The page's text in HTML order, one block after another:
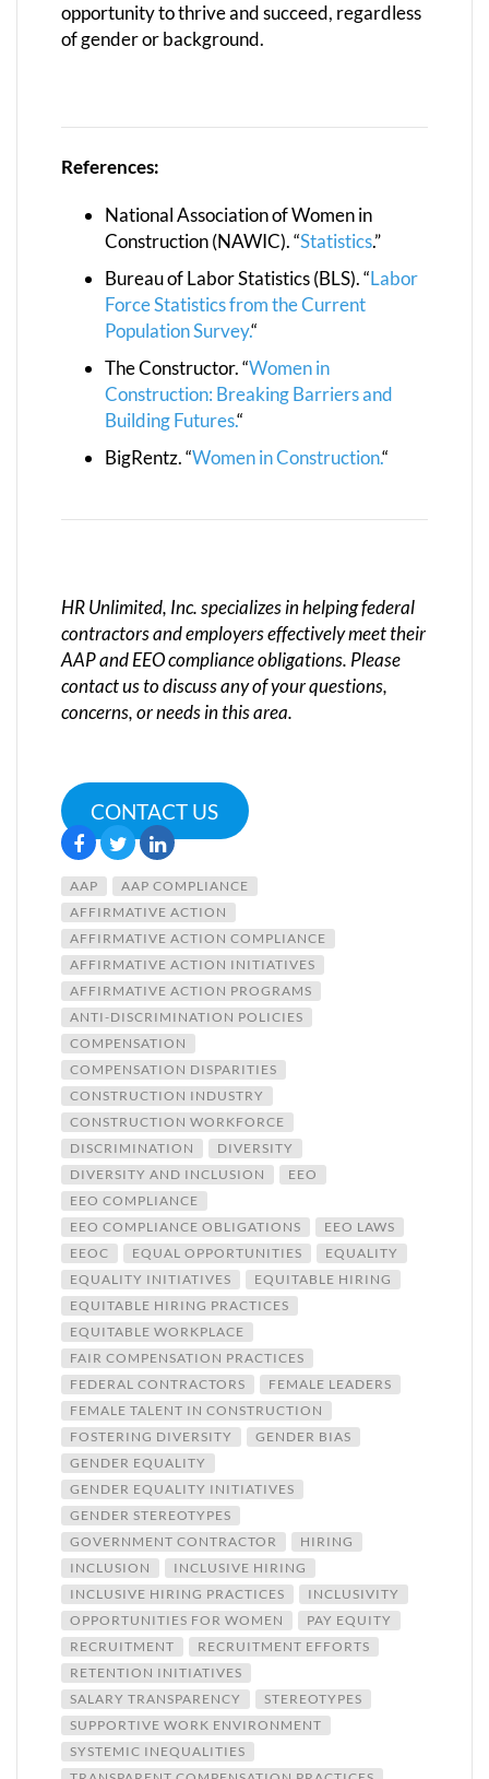
opportunity to thrive and succeed, regardless
of gender or background.
References:
National Association of Women in
Construction (NAWIC). “Statistics.”
Bureau of Labor Statistics (BLS). “Labor
Force Statistics from the Current
Population Survey.“
The Constructor. “Women in
Construction: Breaking Barriers and
Building Futures.“
BigRentz. “Women in Construction.“
HR Unlimited, Inc. specializes in helping federal
contractors and employers effectively meet their
AAP and EEO compliance obligations. Please
contact us to discuss any of your questions,
concerns, or needs in this area.
CONTACT US
AAP
AAP COMPLIANCE
AFFIRMATIVE ACTION
AFFIRMATIVE ACTION COMPLIANCE
AFFIRMATIVE ACTION INITIATIVES
AFFIRMATIVE ACTION PROGRAMS
ANTI-DISCRIMINATION POLICIES
COMPENSATION
COMPENSATION DISPARITIES
CONSTRUCTION INDUSTRY
CONSTRUCTION WORKFORCE
DISCRIMINATION
DIVERSITY
DIVERSITY AND INCLUSION
EEO
EEO COMPLIANCE
EEO COMPLIANCE OBLIGATIONS
EEO LAWS
EEOC
EQUAL OPPORTUNITIES
EQUALITY
EQUALITY INITIATIVES
EQUITABLE HIRING
EQUITABLE HIRING PRACTICES
EQUITABLE WORKPLACE
FAIR COMPENSATION PRACTICES
FEDERAL CONTRACTORS
FEMALE LEADERS
FEMALE TALENT IN CONSTRUCTION
FOSTERING DIVERSITY
GENDER BIAS
GENDER EQUALITY
GENDER EQUALITY INITIATIVES
GENDER STEREOTYPES
GOVERNMENT CONTRACTOR
HIRING
INCLUSION
INCLUSIVE HIRING
INCLUSIVE HIRING PRACTICES
INCLUSIVITY
OPPORTUNITIES FOR WOMEN
PAY EQUITY
RECRUITMENT
RECRUITMENT EFFORTS
RETENTION INITIATIVES
SALARY TRANSPARENCY
STEREOTYPES
SUPPORTIVE WORK ENVIRONMENT
SYSTEMIC INEQUALITIES